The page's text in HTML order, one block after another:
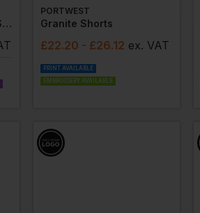
Work-Guard Technical Shorts
PORTWEST
Granite Shorts
£22.20 - £26.12 ex. VAT
PRINT AVAILABLE
EMBROIDERY AVAILABLE